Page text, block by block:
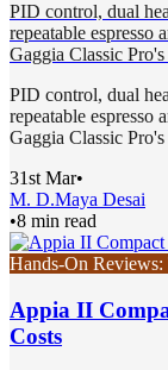
PID control, dual
repeatable espresso
Gaggia Classic
PID control, dual
repeatable espresso
Gaggia Classic
31st Mar•
M. D.Maya Desai
•8 min read
Hands-On Reviews:
Appia II
Costs